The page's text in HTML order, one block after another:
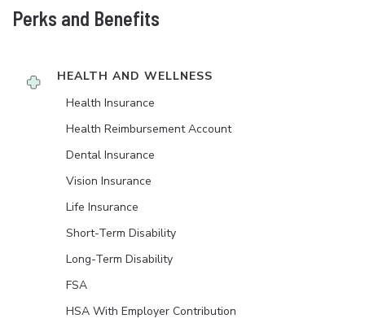
Perks and Benefits
HEALTH AND WELLNESS
Health Insurance
Health Reimbursement Account
Dental Insurance
Vision Insurance
Life Insurance
Short-Term Disability
Long-Term Disability
FSA
HSA With Employer Contribution